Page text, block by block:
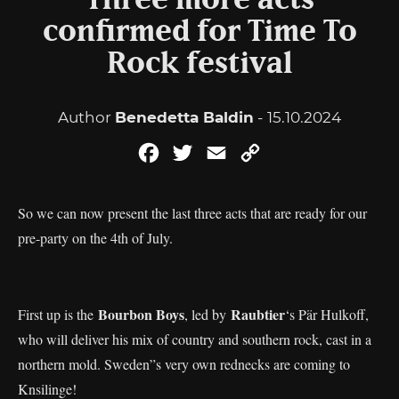
confirmed for Time To
Rock festival
Author Benedetta Baldin - 15.10.2024
FacebookTwitterEmail
So we can now present the last three acts that are ready for our
pre-party on the 4th of July.
First up is the Bourbon Boys, led by Raubtier‘s Pär Hulkoff,
who will deliver his mix of country and southern rock, cast in a
northern mold. Sweden”s very own rednecks are coming to
Knsilinge!